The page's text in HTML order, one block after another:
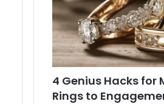
4 Genius Hacks for
Rings to